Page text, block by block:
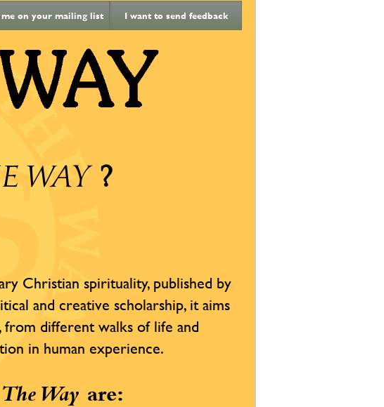
on your mailing list I want to send feedback
WAY?
Christian spirituality, published by
and creative scholarship, it aims
different walks of life and
in human experience.
The Way are: